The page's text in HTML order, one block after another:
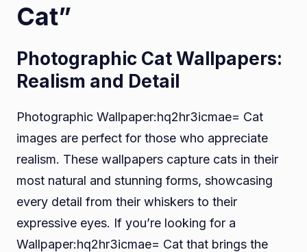
Cat”
Photographic Cat Wallpapers:
Realism and Detail
Photographic Wallpaper:hq2hr3icmae= Cat
images are perfect for those who appreciate
realism. These wallpapers capture cats in their
most natural and stunning forms, showcasing
every detail from their whiskers to their
expressive eyes. If you’re looking for a
Wallpaper:hq2hr3icmae= Cat that brings the